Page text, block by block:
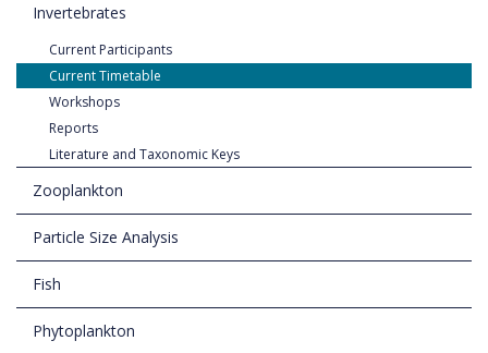
Invertebrates
Current Participants
Current Timetable
Workshops
Reports
Literature and Taxonomic Keys
Zooplankton
Particle Size Analysis
Fish
Phytoplankton